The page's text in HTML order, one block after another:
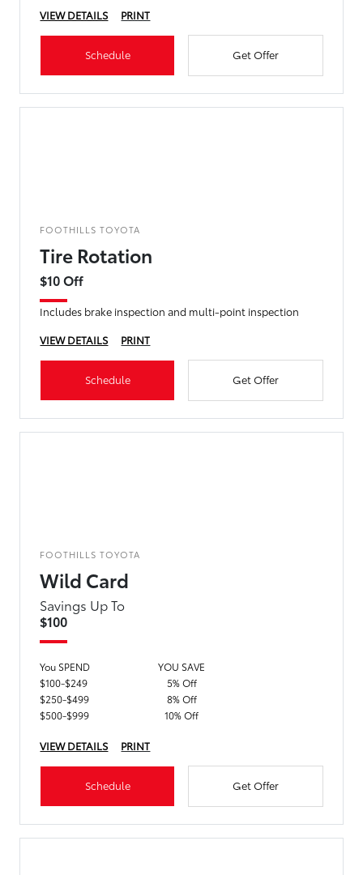
VIEW DETAILS
PRINT
Schedule Get Offer
FOOTHILLS TOYOTA
Tire Rotation
$10 Off
Includes brake inspection and multi-point inspection
VIEW DETAILS
PRINT
Schedule Get Offer
FOOTHILLS TOYOTA
Wild Card
Savings Up To
$100
You SPEND
YOU SAVE
$100-$249
5% Off
$250-$499
8% Off
$500-$999
10% Off
VIEW DETAILS PRINT
Schedule Get Offer